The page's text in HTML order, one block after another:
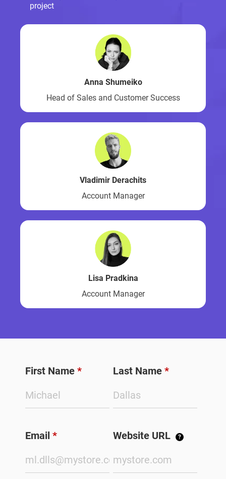
project
Anna Shumeiko
Head of Sales and Customer Success
Vladimir Derachits
Account Manager
Lisa Pradkina
Account Manager
First Name * Last Name *
Email * Website URL ?